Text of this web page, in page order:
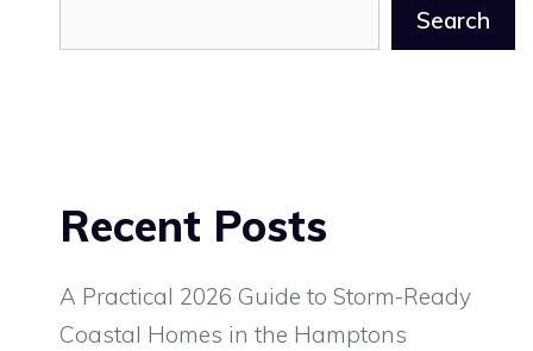
Search
Recent Posts
A Practical 2026 Guide to Storm-Ready
Coastal Homes in the Hamptons